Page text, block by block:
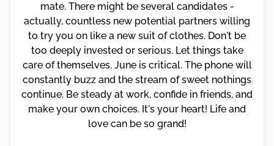
mate. There might be several candidates -
actually, countless new potential partners willing
to try you on like a new suit of clothes. Don't be
too deeply invested or serious. Let things take
care of themselves. June is critical. The phone will
constantly buzz and the stream of sweet nothings
continue. Be steady at work, confide in friends, and
make your own choices. It's your heart! Life and
love can be so grand!